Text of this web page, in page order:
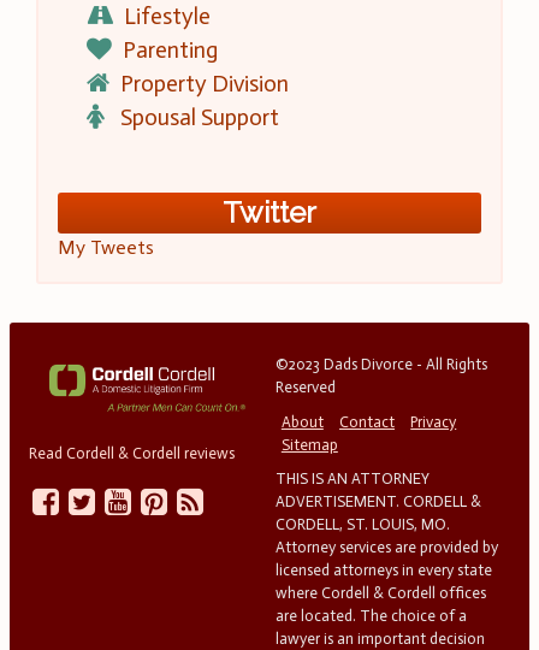
Lifestyle
Parenting
Property Division
Spousal Support
Twitter
My Tweets
Read Cordell & Cordell reviews
©2023 Dads Divorce - All Rights
Reserved
About
Contact
Privacy
Sitemap
THIS IS AN ATTORNEY
ADVERTISEMENT. CORDELL &
CORDELL, ST. LOUIS, MO.
Attorney services are provided by
licensed attorneys in every state
where Cordell & Cordell offices
are located. The choice of a
lawyer is an important decision